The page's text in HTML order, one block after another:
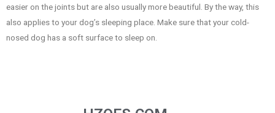
easier on the joints but are also usually more beautiful. By the way, this
also applies to your dog’s sleeping place. Make sure that your cold-
nosed dog has a soft surface to sleep on.